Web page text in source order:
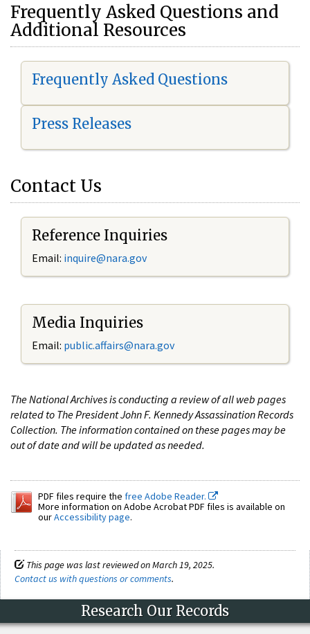
Frequently Asked Questions and
Additional Resources
Frequently Asked Questions
Press Releases
Contact Us
Reference Inquiries
Email: inquire@nara.gov
Media Inquiries
Email: public.affairs@nara.gov
The National Archives is conducting a review of all web pages
related to The President John F. Kennedy Assassination Records
Collection. The information contained on these pages may be
out of date and will be updated as needed.
PDF files require the free Adobe Reader.
More information on Adobe Acrobat PDF files is available on
ourAccessibility page.
This page was last reviewed on March 19, 2025.
Contact us with questions or comments.
Research Our Records